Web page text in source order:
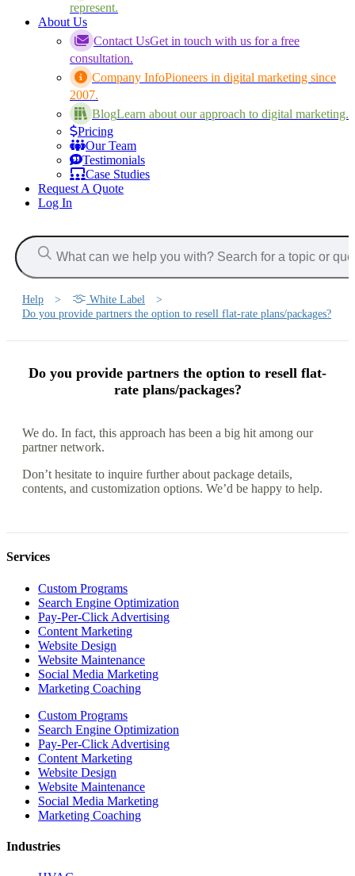
represent.
About Us
Contact UsGet in touch with us for a free
consultation.
Company InfoPioneers in digital marketing since
2007.
BlogLearn about our approach to digital marketing.
Pricing
Our Team
Testimonials
Case Studies
Request A Quote
Log In
Help > White Label
>
Do you provide partners the option to resell flat-rate plans/packages?
Do you provide partners the option to resell flat-
rate plans/packages?
We do. In fact, this approach has been a big hit among our
partner network.
Don’t hesitate to inquire further about package details,
contents, and customization options. We’d be happy to help.
Services
Custom Programs
Search Engine Optimization
Pay-Per-Click Advertising
Content Marketing
Website Design
Website Maintenance
Social Media Marketing
Marketing Coaching
Custom Programs
Search Engine Optimization
Pay-Per-Click Advertising
Content Marketing
Website Design
Website Maintenance
Social Media Marketing
Marketing Coaching
Industries